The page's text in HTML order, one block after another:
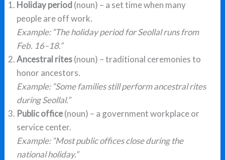
Holiday period(noun) – a set time when many
people are off work.
Example: “The holiday period for Seollal runs from
Feb. 16–18.”
Ancestral rites(noun) – traditional ceremonies to
honor ancestors.
Example: “Some families still perform ancestral rites
during Seollal.”
Public office(noun) – a government workplace or
service center.
Example: “Most public offices close during the
national holiday.”